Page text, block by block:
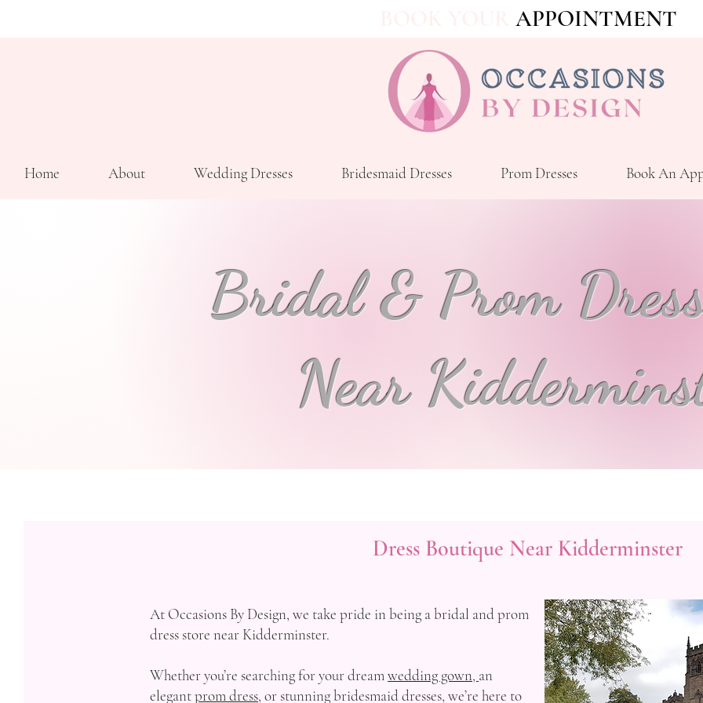
APPOINTMENT
Home About Wedding Dresses Bridesmaid Dresses Prom Dresses Book An
Bridal & Prom
Near
Dress Boutique Near Kidderminster
At Occasions By Design, we take pride in being a bridal and prom
dress store near Kidderminster.
Whether you’re searching for your dreamwedding gown, an
elegantprom dress, or stunning bridesmaid dresses, we’re here to